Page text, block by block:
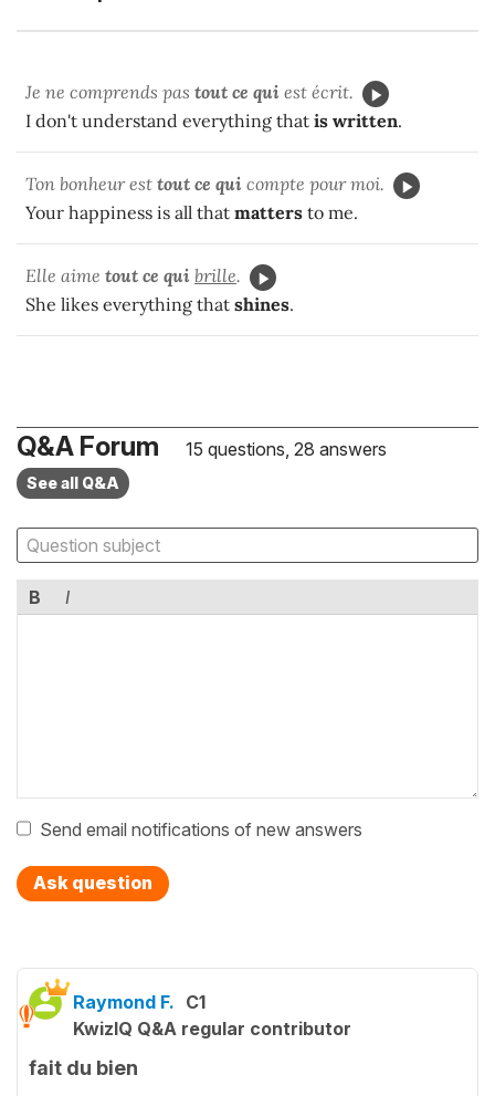
Je ne comprends pas tout ce qui est écrit.
I don't understand everything that is written.
Ton bonheur est tout ce qui compte pour moi.
Your happiness is all that matters to me.
Elle aime tout ce qui brille.
She likes everything that shines.
Q&A Forum 15 questions, 28 answers
See all Q&A
B I
Send email notifications of new answers
Ask question
Raymond F. C1
KwizIQ Q&A regular contributor
fait du bien